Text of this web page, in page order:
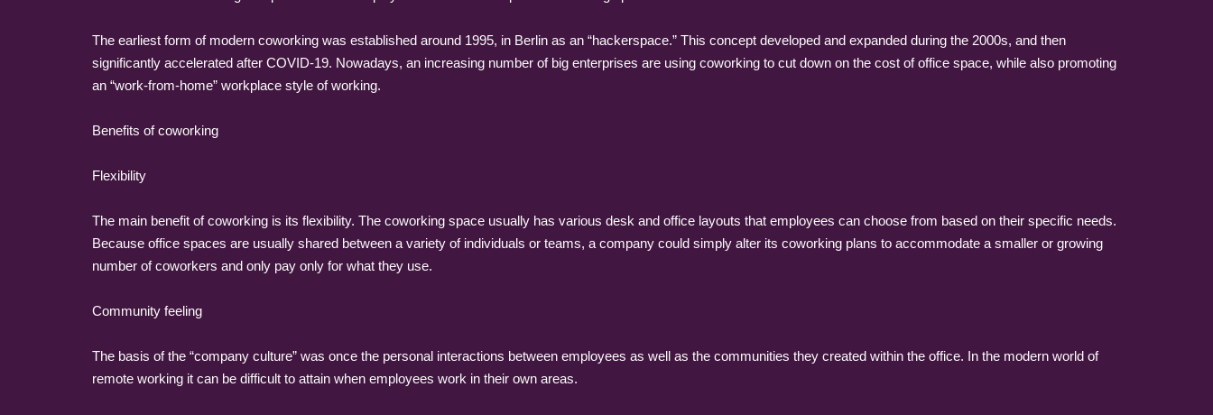
The earliest form of modern coworking was established around 1995, in Berlin as an “hackerspace.” This concept developed and expanded during the 2000s, and then
significantly accelerated after COVID-19. Nowadays, an increasing number of big enterprises are using coworking to cut down on the cost of office space, while also promoting
an “work-from-home” workplace style of working.
Benefits of coworking
Flexibility
The main benefit of coworking is its flexibility. The coworking space usually has various desk and office layouts that employees can choose from based on their specific needs.
Because office spaces are usually shared between a variety of individuals or teams, a company could simply alter its coworking plans to accommodate a smaller or growing
number of coworkers and only pay only for what they use.
Community feeling
The basis of the “company culture” was once the personal interactions between employees as well as the communities they created within the office. In the modern world of
remote working it can be difficult to attain when employees work in their own areas.